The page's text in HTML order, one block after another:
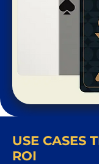
USE CASES
ROI